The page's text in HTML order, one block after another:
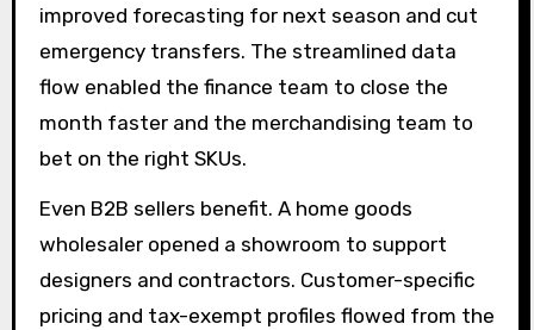
improved forecasting for next season and cut
emergency transfers. The streamlined data
flow enabled the finance team to close the
month faster and the merchandising team to
bet on the right SKUs.
Even B2B sellers benefit. A home goods
wholesaler opened a showroom to support
designers and contractors. Customer-specific
pricing and tax-exempt profiles flowed from the